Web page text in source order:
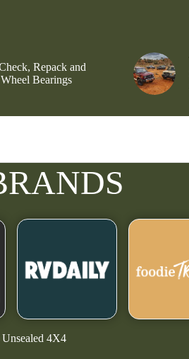
Repack and
Bearings
4X4